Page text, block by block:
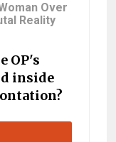
Over
Reality
OP's
inside